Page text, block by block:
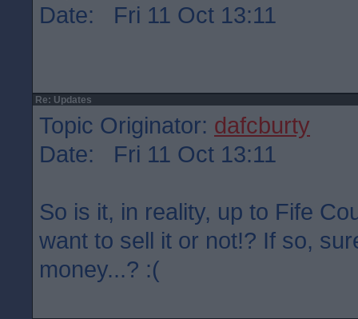
Date: Fri 11 Oct 13:11
Re: Updates
Topic Originator: dafcburty
Date: Fri 11 Oct 13:11
So is it, in reality, up to Fife
want to sell it or not!? If so,
money...? :(